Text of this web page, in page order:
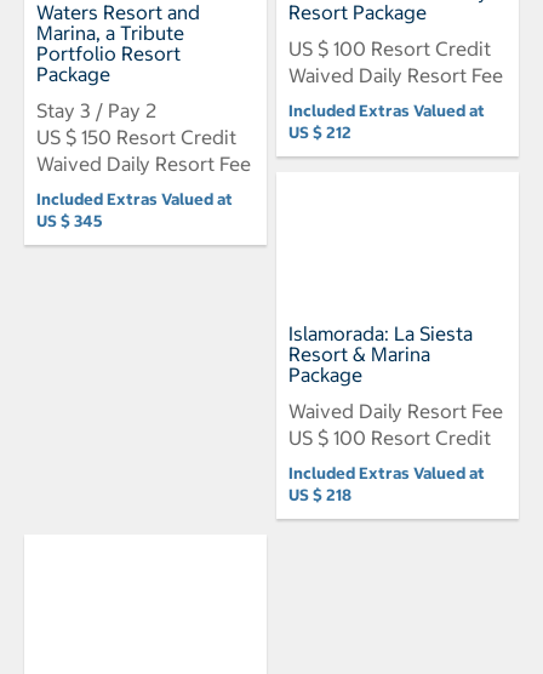
Waters Resort and
Marina, a Tribute
Portfolio Resort
Package
Stay 3 / Pay 2
US $ 150 Resort Credit
Waived Daily Resort Fee
Included Extras Valued at
US $ 345
Resort Package
US $ 100 Resort Credit
Waived Daily Resort Fee
Included Extras Valued at
US $ 212
Islamorada: La Siesta
Resort & Marina
Package
Waived Daily Resort Fee
US $ 100 Resort Credit
Included Extras Valued at
US $ 218